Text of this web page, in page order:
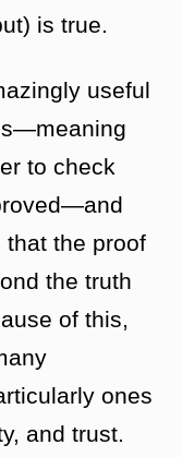
is true.
useful
to check
the proof
the truth
of this,
ones
and trust.